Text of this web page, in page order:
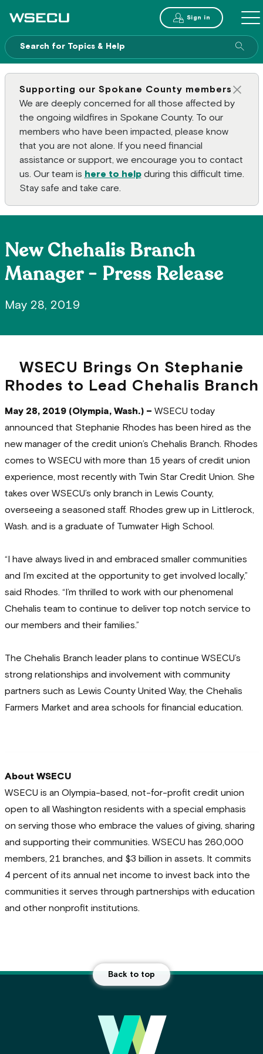
Main Header Sign in
Supporting our Spokane County members
We are deeply concerned for all those affected by
the ongoing wildfires in Spokane County. To our
members who have been impacted, please know
that you are not alone. If you need financial
assistance or support, we encourage you to contact
us. Our team is here to helpduring this difficult time.
Stay safe and take care.
New Chehalis Branch
Manager - Press Release
May 28, 2019
WSECU Brings On Stephanie
Rhodes to Lead Chehalis Branch
May 28, 2019 (Olympia, Wash.) – WSECU today
announced that Stephanie Rhodes has been hired as the
new manager of the credit union’s Chehalis Branch. Rhodes
comes to WSECU with more than 15 years of credit union
experience, most recently with Twin Star Credit Union. She
takes over WSECU’s only branch in Lewis County,
overseeing a seasoned staff. Rhodes grew up in Littlerock,
Wash. and is a graduate of Tumwater High School.
“I have always lived in and embraced smaller communities
and I’m excited at the opportunity to get involved locally,”
said Rhodes. “I’m thrilled to work with our phenomenal
Chehalis team to continue to deliver top notch service to
our members and their families.”
The Chehalis Branch leader plans to continue WSECU’s
strong relationships and involvement with community
partners such as Lewis County United Way, the Chehalis
Farmers Market and area schools for financial education.
About WSECU
WSECU is an Olympia-based, not-for-profit credit union
open to all Washington residents with a special emphasis
on serving those who embrace the values of giving, sharing
and supporting their communities. WSECU has 260,000
members, 21 branches, and $3 billion in assets. It commits
4 percent of its annual net income to invest back into the
communities it serves through partnerships with education
and other nonprofit institutions.
Back to top